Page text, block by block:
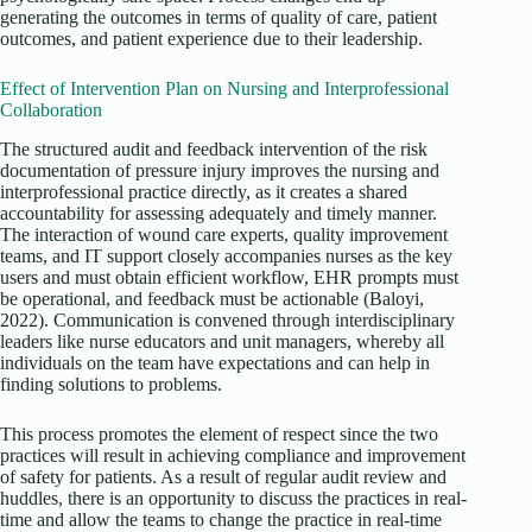
generating the outcomes in terms of quality of care, patient
outcomes, and patient experience due to their leadership.
Effect of Intervention Plan on Nursing and Interprofessional
Collaboration
The structured audit and feedback intervention of the risk
documentation of pressure injury improves the nursing and
interprofessional practice directly, as it creates a shared
accountability for assessing adequately and timely manner.
The interaction of wound care experts, quality improvement
teams, and IT support closely accompanies nurses as the key
users and must obtain efficient workflow, EHR prompts must
be operational, and feedback must be actionable (Baloyi,
2022). Communication is convened through interdisciplinary
leaders like nurse educators and unit managers, whereby all
individuals on the team have expectations and can help in
finding solutions to problems.
This process promotes the element of respect since the two
practices will result in achieving compliance and improvement
of safety for patients. As a result of regular audit review and
huddles, there is an opportunity to discuss the practices in real-
time and allow the teams to change the practice in real-time